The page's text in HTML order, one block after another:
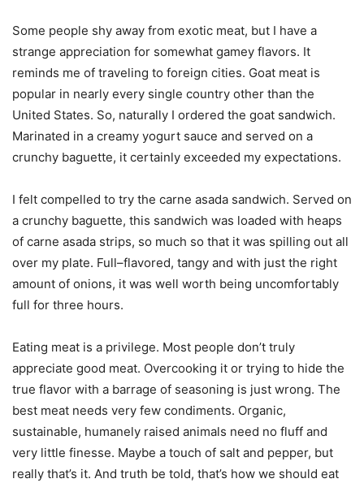
Some people shy away from exotic meat, but I have a
strange appreciation for somewhat gamey flavors. It
reminds me of traveling to foreign cities. Goat meat is
popular in nearly every single country other than the
United States. So, naturally I ordered the goat sandwich.
Marinated in a creamy yogurt sauce and served on a
crunchy baguette, it certainly exceeded my expectations.
I felt compelled to try the carne asada sandwich. Served on
a crunchy baguette, this sandwich was loaded with heaps
of carne asada strips, so much so that it was spilling out all
over my plate. Full–flavored, tangy and with just the right
amount of onions, it was well worth being uncomfortably
full for three hours.
Eating meat is a privilege. Most people don’t truly
appreciate good meat. Overcooking it or trying to hide the
true flavor with a barrage of seasoning is just wrong. The
best meat needs very few condiments. Organic,
sustainable, humanely raised animals need no fluff and
very little finesse. Maybe a touch of salt and pepper, but
really that’s it. And truth be told, that’s how we should eat